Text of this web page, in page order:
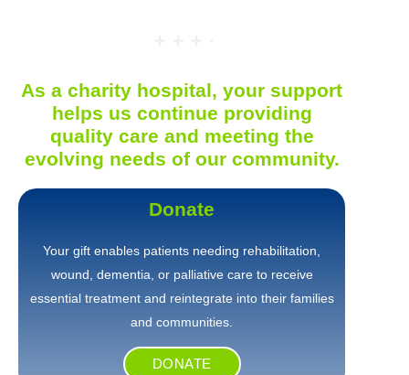
As a charity hospital, your support
helps us continue providing
quality care and meeting the
evolving needs of our community.
Donate
Your gift enables patients needing rehabilitation,
wound, dementia, or palliative care to receive
essential treatment and reintegrate into their families
and communities.
DONATE